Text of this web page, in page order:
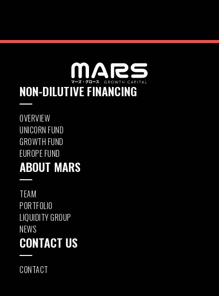
NON-DILUTIVE FINANCING
OVERVIEW
UNICORN FUND
GROWTH FUND
EUROPE FUND
ABOUT MARS
TEAM
PORTFOLIO
LIQUIDITY GROUP
NEWS
CONTACT US
CONTACT